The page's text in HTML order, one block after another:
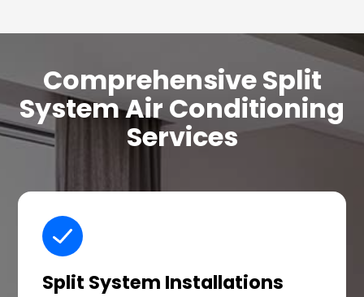
Comprehensive Split
System Air Conditioning
Services
Split System Installations